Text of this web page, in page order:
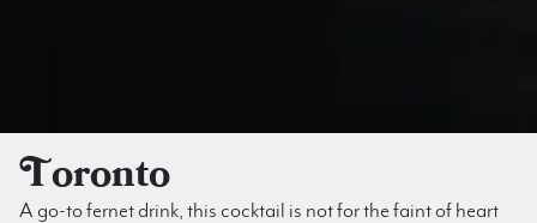
Toronto
A go-to fernet drink, this cocktail is not for the faint of heart